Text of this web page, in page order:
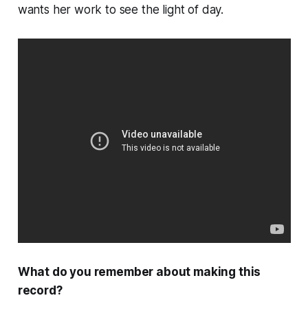
wants her work to see the light of day.
What do you remember about making this
record?